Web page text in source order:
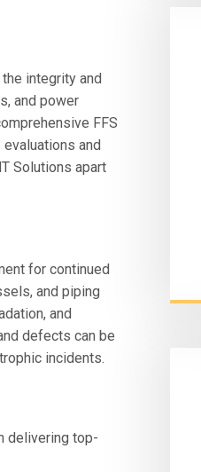
integrity and
and power
FFS
and
Solutions apart
for continued
and piping
and
defects can be
incidents.
delivering top-